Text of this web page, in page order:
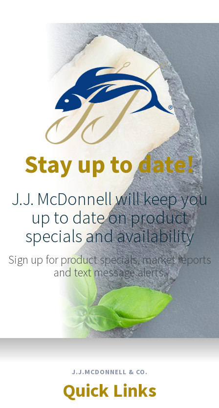
Stay up to date!
J.J. McDonnell will keep you
up to date on product
specials and availability
Sign up for product specials, market reports
and text message alerts.
J.J.MCDONNELL & CO.
Quick Links